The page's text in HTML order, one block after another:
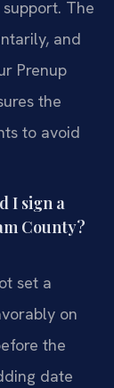
The
and
Prenup
the
to avoid
I sign a
County?
set a
on
the
date